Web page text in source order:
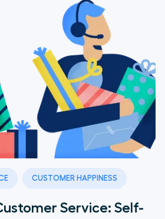
CUSTOMER HAPPINESS
Service: Self-